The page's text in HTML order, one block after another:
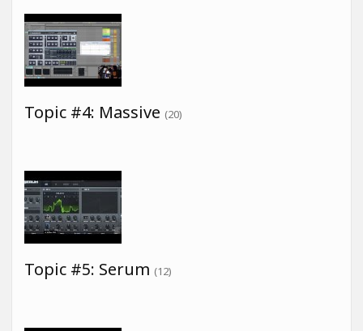
Topic #4: Massive (20)
Topic #5: Serum (12)